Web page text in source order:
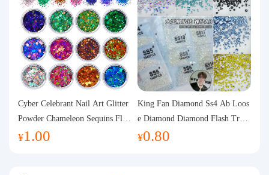
Cyber Celebrant Nail Art Glitter
Powder Chameleon Sequins Flas
h Powder Laser Aurora Glitter N
¥1.00
King Fan Diamond Ss4 Ab Loos
e Diamond Diamond Flash Trans
parent Flats Bottom Diamond Ro
¥0.80